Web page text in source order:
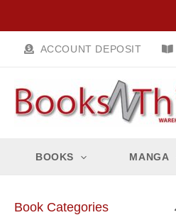
content
ACCOUNT DEPOSIT
BOOKS MANGA
Book Categories